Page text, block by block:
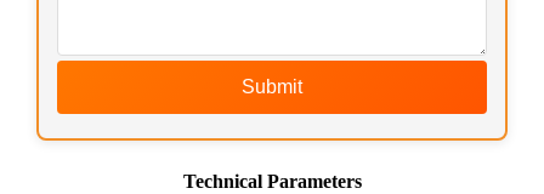
Submit
Technical Parameters